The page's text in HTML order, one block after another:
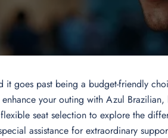
goes past being a budget-friendly
your outing with Azul
seat selection to explore the
assistance for extraordinary